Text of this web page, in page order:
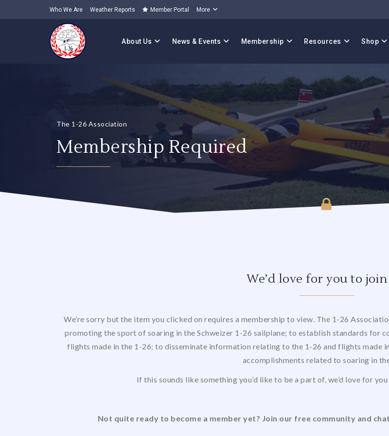
Who We Are Weather Reports Member Portal More
About Us News & Events Membership Resources Shop
The 1-26 Association
Membership Required
We’d love for you to join
We’re sorry but the item you clicked on requires a membership to view. The 1-26
promoting the sport of soaring in the Schweizer 1-26 sailplane; to establish standards for
flights made in the 1-26; to disseminate information relating to the 1-26 and flights made
accomplishments related to soaring in
If this sounds like something you’d like to be a part of, we’d love for
Not quite ready to become a member yet? Join our free community and